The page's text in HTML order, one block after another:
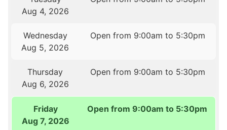
Aug 4, 2026
Wednesday
Aug 5, 2026
Open from 9:00am to 5:30pm
Thursday
Aug 6, 2026
Open from 9:00am to 5:30pm
Friday
Aug 7, 2026
Open from 9:00am to 5:30pm